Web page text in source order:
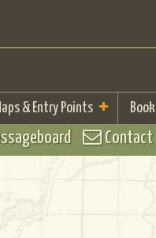
& Entry Points
Contact